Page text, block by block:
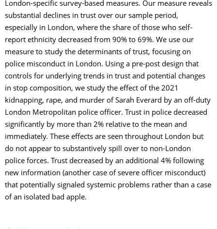
London-specific survey-based measures. Our measure reveals
substantial declines in trust over our sample period,
especially in London, where the share of those who self-
report ethnicity decreased from 90% to 69%. We use our
measure to study the determinants of trust, focusing on
police misconduct in London. Using a pre-post design that
controls for underlying trends in trust and potential changes
in stop composition, we study the effect of the 2021
kidnapping, rape, and murder of Sarah Everard by an off-duty
London Metropolitan police officer. Trust in police decreased
significantly by more than 2% relative to the mean and
immediately. These effects are seen throughout London but
do not appear to substantively spill over to non-London
police forces. Trust decreased by an additional 4% following
new information (another case of severe officer misconduct)
that potentially signaled systemic problems rather than a case
of an isolated bad apple.